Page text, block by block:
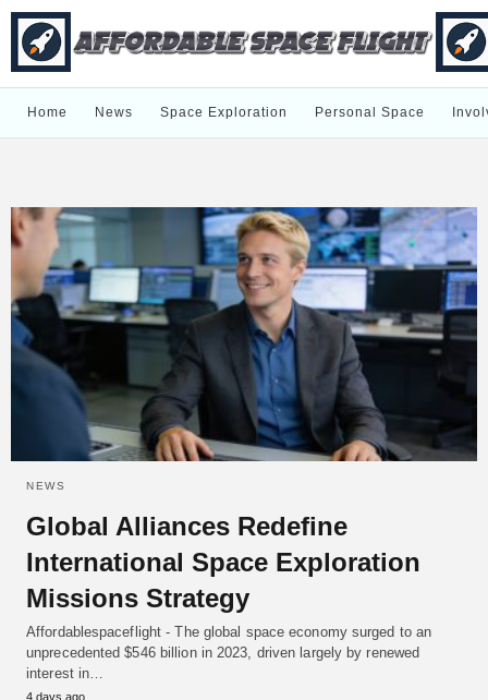
Home News Space Exploration Personal Space
NEWS
Global Alliances Redefine
International Space Exploration
Missions Strategy
Affordablespaceflight - The global space economy surged to an
unprecedented $546 billion in 2023, driven largely by renewed
interest in…
4 days ago